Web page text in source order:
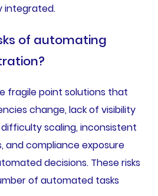
integrated.
of automating
fragile point solutions that
change, lack of visibility
scaling, inconsistent
and compliance exposure
decisions. These risks
of automated tasks